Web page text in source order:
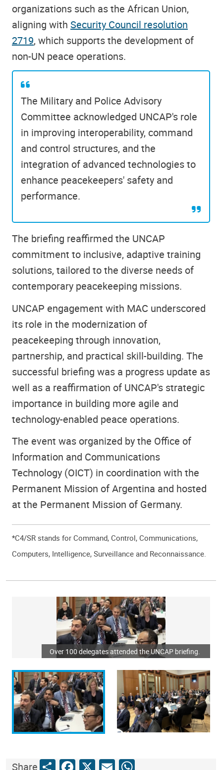
organizations such as the African Union,
aligning with Security Council resolution
2719, which supports the development of
non-UN peace operations.
The Military and Police Advisory
Committee acknowledged UNCAP's role
in improving interoperability, command
and control structures, and the
integration of advanced technologies to
enhance peacekeepers' safety and
performance.
The briefing reaffirmed the UNCAP
commitment to inclusive, adaptive training
solutions, tailored to the diverse needs of
contemporary peacekeeping missions.
UNCAP engagement with MAC underscored
its role in the modernization of
peacekeeping through innovation,
partnership, and practical skill-building. The
successful briefing was a progress update as
well as a reaffirmation of UNCAP's strategic
importance in building more agile and
technology-enabled peace operations.
The event was organized by the Office of
Information and Communications
Technology (OICT) in coordination with the
Permanent Mission of Argentina and hosted
at the Permanent Mission of Germany.
*C4/SR stands for Command, Control, Communications,
Computers, Intelligence, Surveillance and Reconnaissance.
Over 100 delegates attended the UNCAP briefing.
Share